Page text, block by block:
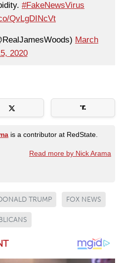
#FakeNewsVirus
QvLgDINcVt
March
2020
is a contributor at RedState.
Read more by Nick Arama
TRUMP FOX NEWS